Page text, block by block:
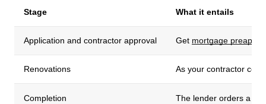
Stage What it entails
Application and contractor approval Get mortgage
Renovations As your contractor
Completion The lender orders a